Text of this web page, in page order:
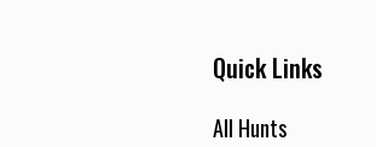
Quick Links
All Hunts